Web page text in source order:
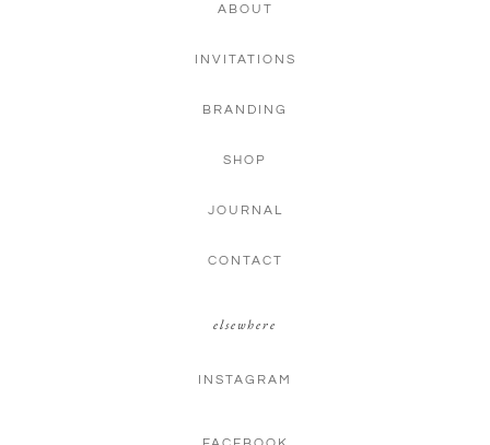
ABOUT
INVITATIONS
BRANDING
SHOP
JOURNAL
CONTACT
elsewhere
INSTAGRAM